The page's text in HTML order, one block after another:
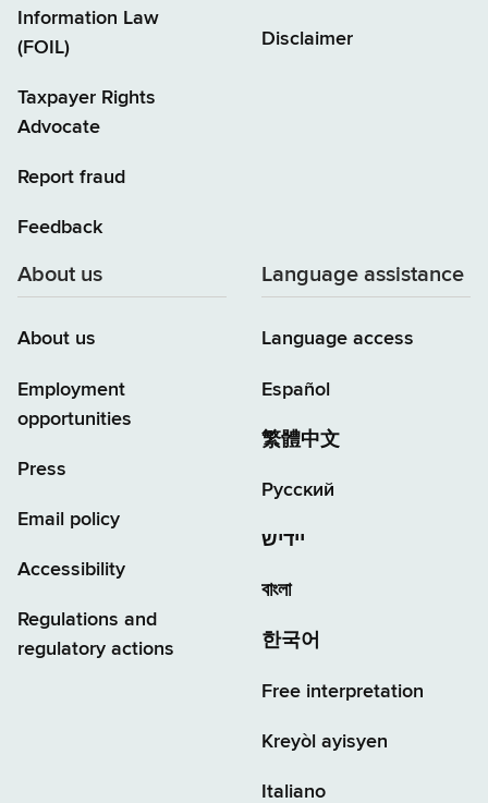
Information Law
(FOIL)
Taxpayer Rights
Advocate
Report fraud
Feedback
Disclaimer
About us
About us
Employment
opportunities
Press
Email policy
Accessibility
Regulations and
regulatory actions
Language assistance
Language access
Español
繁體中文
Русский
יידיש
বাংলা
한국어
Free interpretation
Kreyòl ayisyen
Italiano